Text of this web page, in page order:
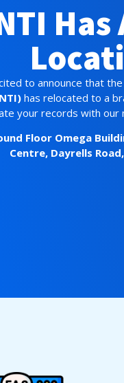
Has
to announce that the
has relocated to a
your records with our
Floor Omega
Centre, Dayrells